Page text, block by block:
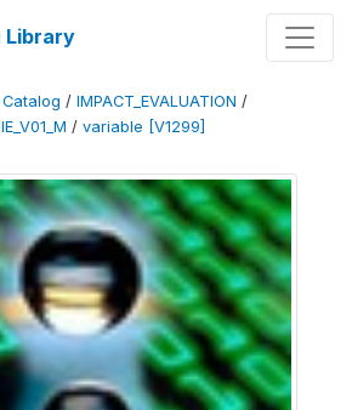
Library
/ IMPACT_EVALUATION /
/ variable [V1299]